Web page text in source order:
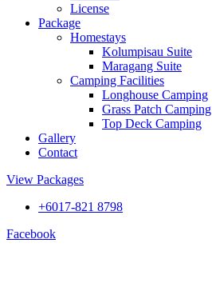
License
Package
Homestays
Kolumpisau Suite
Maragang Suite
Camping Facilities
Longhouse Camping
Grass Patch Camping
Top Deck Camping
Gallery
Contact
View Packages
+6017-821 8798
Facebook